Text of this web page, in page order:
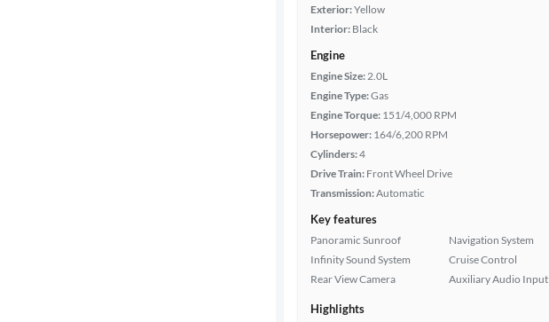
Exterior:Yellow
Interior: Black
Engine
Engine Size:2.0L
Engine Type:Gas
Engine Torque: 151/4,000 RPM
Horsepower: 164/6,200 RPM
Cylinders:4
Drive Train: Front Wheel Drive
Transmission:Automatic
Key features
Panoramic Sunroof
Infinity Sound System
Rear View Camera
Navigation System
Cruise Control
Auxiliary Audio Input
Highlights